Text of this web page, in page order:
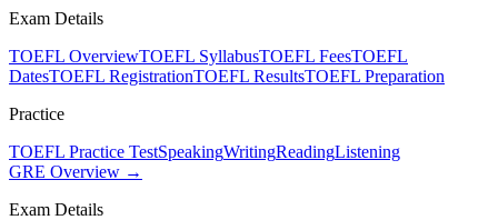
Exam Details
TOEFL OverviewTOEFL SyllabusTOEFL FeesTOEFL
DatesTOEFL RegistrationTOEFL ResultsTOEFL Preparation
Practice
TOEFL Practice TestSpeakingWritingReadingListening
GRE Overview →
Exam Details